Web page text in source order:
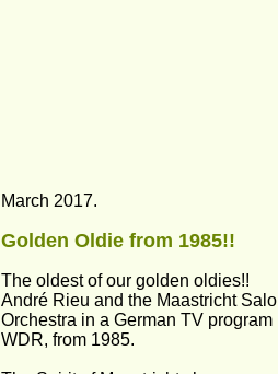
March 2017.
Golden Oldie from 1985!!
The oldest of our golden oldies!!
André Rieu and the Maastricht
Orchestra in a German TV
WDR, from 1985.